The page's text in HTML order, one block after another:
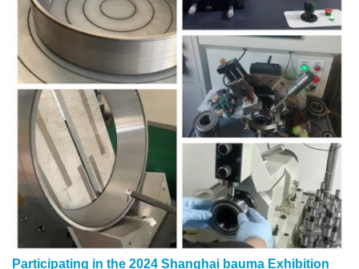
Participating in the 2024 Shanghai bauma Exhibition